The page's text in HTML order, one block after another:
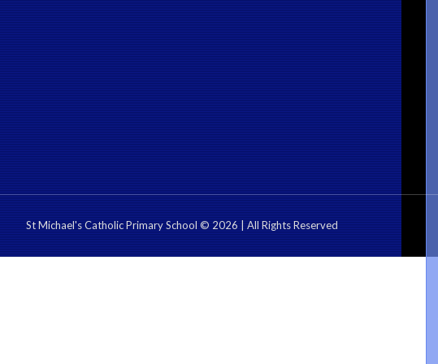
St Michael's Catholic Primary School © 2026 | All Rights Reserved